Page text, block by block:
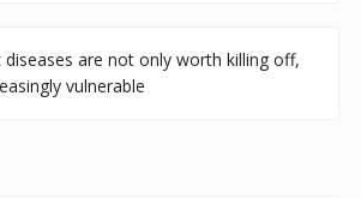
diseases are not only worth killing off,
vulnerable